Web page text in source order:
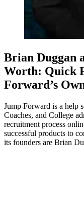
Brian Duggan
Worth: Quick
Forward’s
Jump Forward is a help
Coaches, and College
recruitment process
successful products to
its founders are Brian